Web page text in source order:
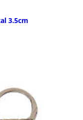
3.5cm